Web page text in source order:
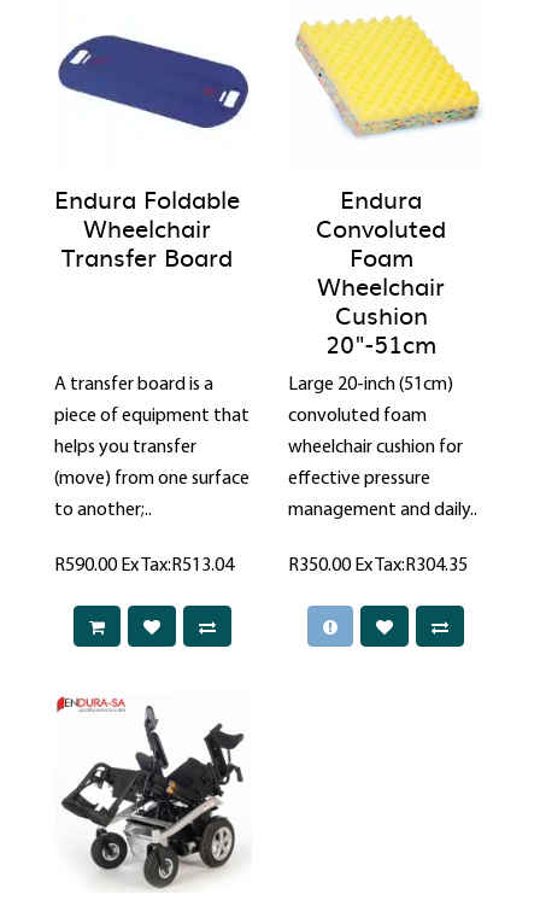
Endura Foldable
Wheelchair
Transfer Board
A transfer board is a
piece of equipment that
helps you transfer
(move) from one surface
to another;..
R590.00Ex Tax:R513.04
Endura
Convoluted
Foam
Wheelchair
Cushion
20"-51cm
Large 20-inch (51cm)
convoluted foam
wheelchair cushion for
effective pressure
management and daily..
R350.00Ex Tax:R304.35